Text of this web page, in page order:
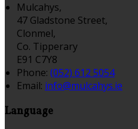
Mulcahys,
47 Gladstone Street,
Clonmel,
Co. Tipperary
E91 C7Y8
Phone: (052) 612 5054
Email: info@mulcahys.ie
Language